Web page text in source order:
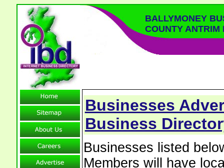
BALLYMONEY
COUNTY ANTRIM
Businesses
Business
Businesses listed
Members will have